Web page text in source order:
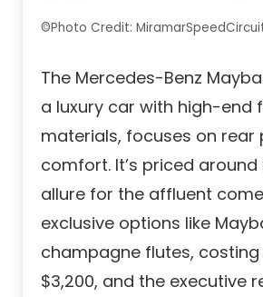
©Photo Credit:
The Mercedes-Benz
a luxury car with high-end
materials, focuses on rear
comfort. It’s priced around
allure for the affluent
exclusive options like
champagne flutes,
$3,200, and the executive